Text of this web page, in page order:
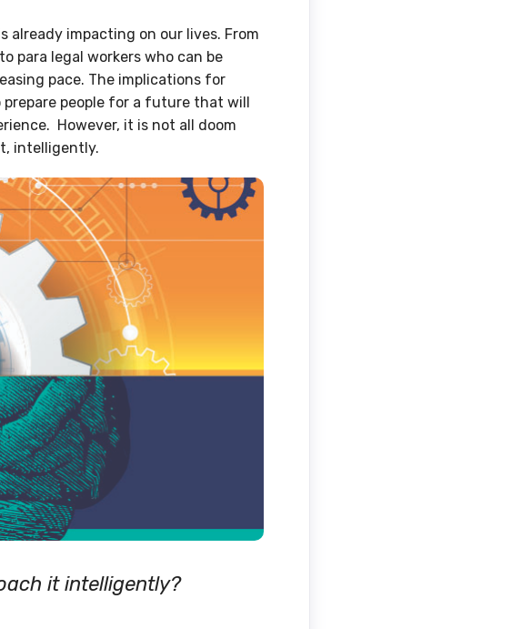
impacting on our lives. From
para legal workers who can be
pace. The implications for
people for a future that will
However, it is not all doom
intelligently.
it intelligently?